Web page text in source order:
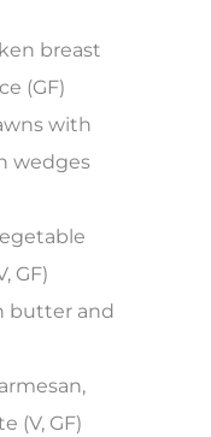
breast
(GF)
with
wedges
GF)
butter and
(V, GF)